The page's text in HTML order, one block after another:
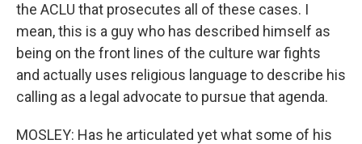
the ACLU that prosecutes all of these cases. I
mean, this is a guy who has described himself as
being on the front lines of the culture war fights
and actually uses religious language to describe his
calling as a legal advocate to pursue that agenda.
MOSLEY: Has he articulated yet what some of his